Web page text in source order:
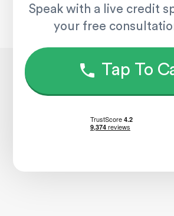
Speak with a live credit
your free
Tap To